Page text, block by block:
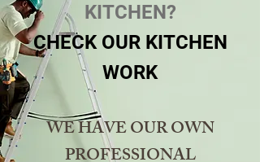
KITCHEN?
CHECK OUR KITCHEN
WORK
WE HAVE OUR OWN